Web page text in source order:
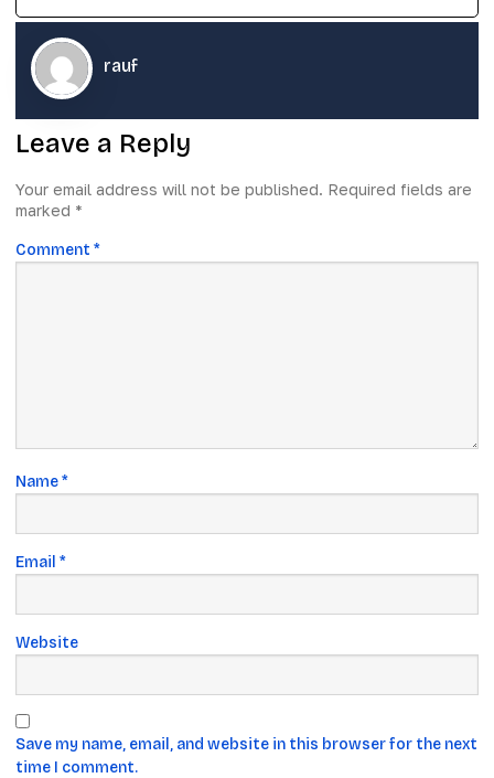
rauf
Leave a Reply
Your email address will not be published. Required fields are
marked *
Comment *
Name*
Email *
Website
Save my name, email, and website in this browser for the next
time I comment.